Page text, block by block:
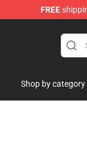
FREE
Shop by category